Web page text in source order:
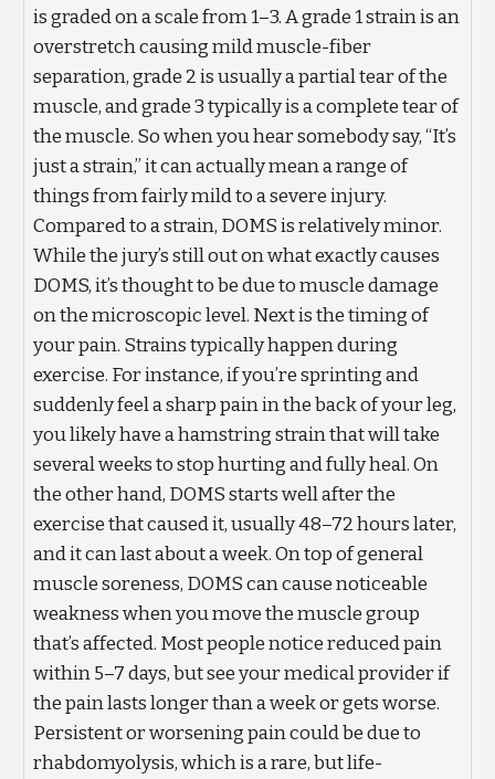
is graded on a scale from 1–3. A grade 1 strain is an
overstretch causing mild muscle-fiber
separation, grade 2 is usually a partial tear of the
muscle, and grade 3 typically is a complete tear of
the muscle. So when you hear somebody say, “It’s
just a strain,” it can actually mean a range of
things from fairly mild to a severe injury.
Compared to a strain, DOMS is relatively minor.
While the jury’s still out on what exactly causes
DOMS, it’s thought to be due to muscle damage
on the microscopic level. Next is the timing of
your pain. Strains typically happen during
exercise. For instance, if you’re sprinting and
suddenly feel a sharp pain in the back of your leg,
you likely have a hamstring strain that will take
several weeks to stop hurting and fully heal. On
the other hand, DOMS starts well after the
exercise that caused it, usually 48–72 hours later,
and it can last about a week. On top of general
muscle soreness, DOMS can cause noticeable
weakness when you move the muscle group
that’s affected. Most people notice reduced pain
within 5–7 days, but see your medical provider if
the pain lasts longer than a week or gets worse.
Persistent or worsening pain could be due to
rhabdomyolysis, which is a rare, but life-